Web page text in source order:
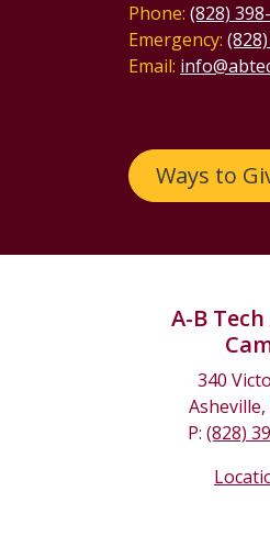
Phone: (828)
Emergency:
Email:
Ways to
A-B
340
Asheville,
P: (828)